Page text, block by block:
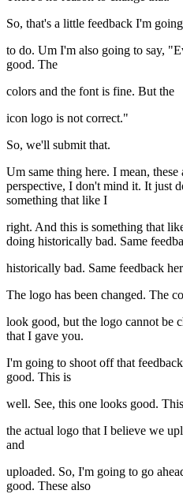
So, that's a little feedback I'm
to do. Um I'm also going to say,
good. The
colors and the font is fine. But the
icon logo is not correct."
So, we'll submit that.
Um same thing here. I mean,
perspective, I don't mind it. It just
something that like I
right. And this is something that
doing historically bad. Same
historically bad. Same feedback
The logo has been changed. The
look good, but the logo cannot be
that I gave you.
I'm going to shoot off that
good. This is
well. See, this one looks good.
the actual logo that I believe we
and
uploaded. So, I'm going to go
good. These also